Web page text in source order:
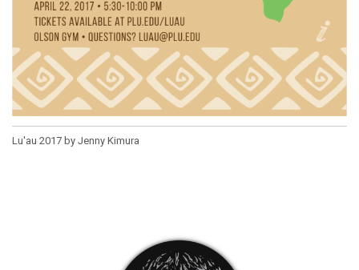
Lu'au 2017 by Jenny Kimura